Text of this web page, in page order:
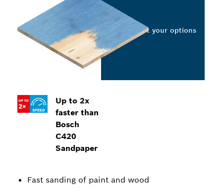
Up to 2x
faster than
Bosch
C420
Sandpaper
Fast sanding of paint and wood
Select your options